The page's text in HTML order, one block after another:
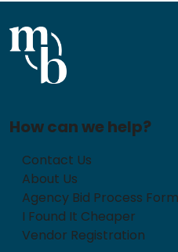
How can we help?
Contact Us
About Us
Agency Bid Process
I Found It Cheaper
Vendor Registration